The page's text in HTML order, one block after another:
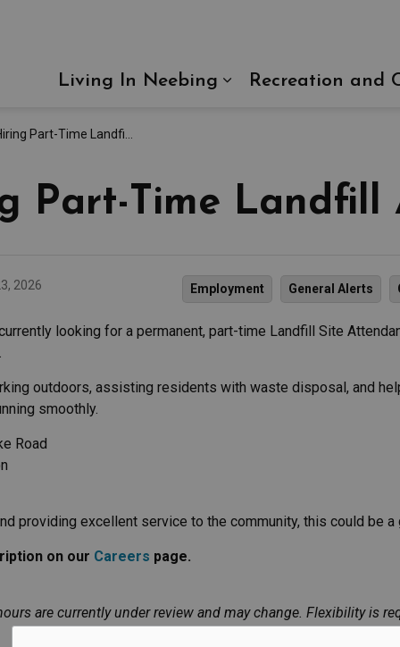
Living In Neebing
Recreation and
Part-Time Landfill Attendant
Part-Time Landfill
2026 Employment General Alerts
looking for a permanent, part-time Landfill Site
.
outdoors, assisting residents with waste disposal, and
smoothly.
Road
providing excellent service to the community, this could be a
on our Careers page.
are currently under review and may change. Flexibility is